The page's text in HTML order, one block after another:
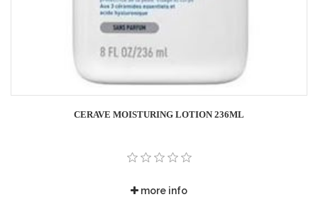
CERAVE MOISTURING LOTION 236ML
more info